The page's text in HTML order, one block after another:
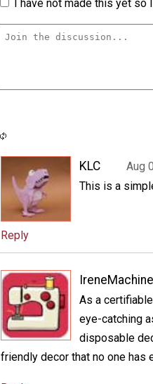
I have not made this yet so
KLC
Aug
This is a
Reply
IreneMachine
As a
eye-catching
disposable
friendly decor that no one